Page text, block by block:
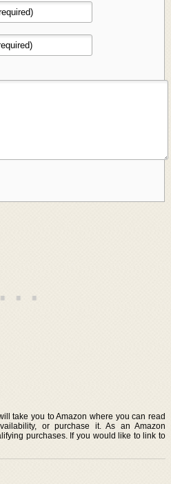
take you to Amazon where you can read
or purchase it. As an Amazon
purchases. If you would like to link to